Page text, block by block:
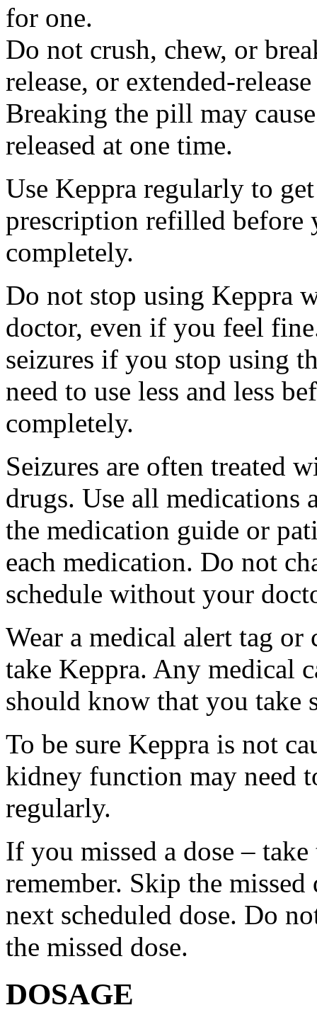
for one.
Do not crush, chew, or
release, or extended-
Breaking the pill may
released at one time.
Use Keppra regularly to
prescription refilled before
completely.
Do not stop using Keppra
doctor, even if you feel
seizures if you stop using
need to use less and less
completely.
Seizures are often treated
drugs. Use all medications
the medication guide or
each medication. Do not
schedule without your
Wear a medical alert tag
take Keppra. Any medical
should know that you take
To be sure Keppra is not
kidney function may need
regularly.
If you missed a dose – take
remember. Skip the
next scheduled dose. Do
the missed dose.
DOSAGE